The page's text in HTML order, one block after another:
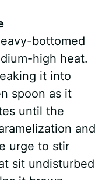
bottomed
high heat.
it into
spoon as it
until the
and
urge to stir
sit undisturbed